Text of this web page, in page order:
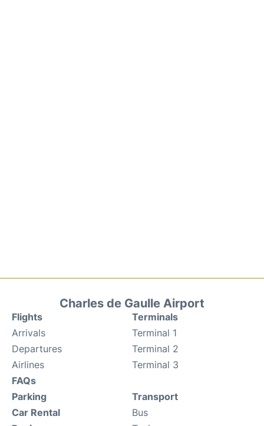
Charles de Gaulle Airport
Flights
Arrivals
Departures
Airlines
FAQs
Terminals
Terminal 1
Terminal 2
Terminal 3
Parking
Car Rental
Transport
Bus